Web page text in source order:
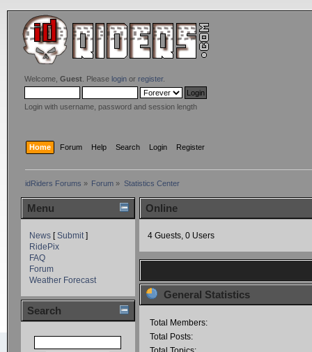
Welcome, Guest. Please loginor register.
Login with username, password and session length
Home Forum Help Search Login Register
idRiders Forums » Forum » Statistics Center
Menu
News[Submit]
RidePix
FAQ
Forum
Weather Forecast
Search
Online
4 Guests, 0 Users
General Statistics
Total Members:
Total Posts: